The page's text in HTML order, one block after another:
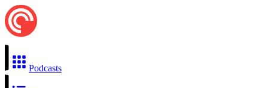
Podcasts